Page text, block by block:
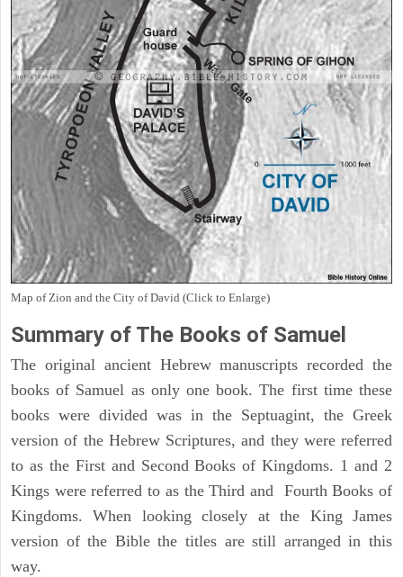
Map of Zion and the City of David (Click to Enlarge)
Summary of The Books of Samuel
The original ancient Hebrew manuscripts recorded the
books of Samuel as only one book. The first time these
books were divided was in the Septuagint, the Greek
version of the Hebrew Scriptures, and they were referred
to as the First and Second Books of Kingdoms. 1 and 2
Kings were referred to as the Third and Fourth Books of
Kingdoms. When looking closely at the King James
version of the Bible the titles are still arranged in this
way.